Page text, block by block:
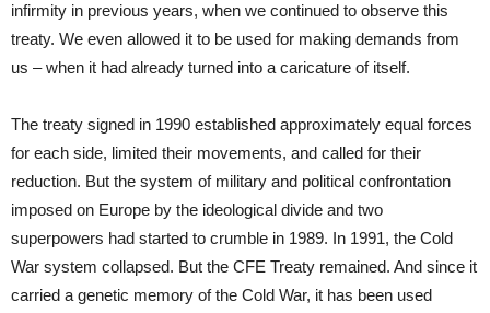
infirmity in previous years, when we continued to observe this
treaty. We even allowed it to be used for making demands from
us – when it had already turned into a caricature of itself.
The treaty signed in 1990 established approximately equal forces
for each side, limited their movements, and called for their
reduction. But the system of military and political confrontation
imposed on Europe by the ideological divide and two
superpowers had started to crumble in 1989. In 1991, the Cold
War system collapsed. But the CFE Treaty remained. And since it
carried a genetic memory of the Cold War, it has been used